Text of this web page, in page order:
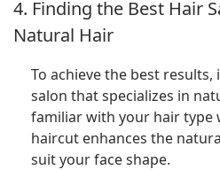
4. Finding the Best Hair
Natural Hair
To achieve the best results,
salon that specializes in
familiar with your hair type
haircut enhances the
suit your face shape.